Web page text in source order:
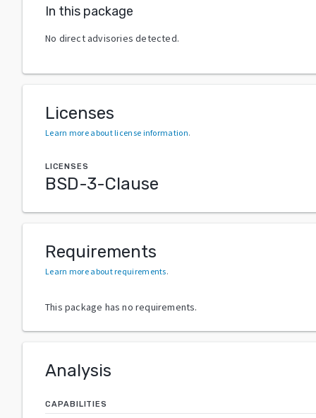
In this package
No direct advisories detected.
Licenses
Learn more about license information.
LICENSES
BSD-3-Clause
Requirements
Learn more about requirements.
This package has no requirements.
Analysis
CAPABILITIES